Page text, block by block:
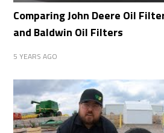
Comparing John Deere Oil
and Baldwin Oil Filters
5 YEARS AGO